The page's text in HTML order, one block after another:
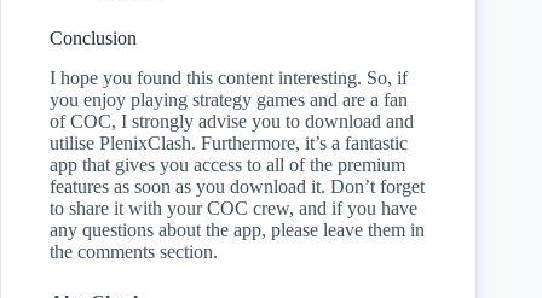
Conclusion
I hope you found this content interesting. So, if
you enjoy playing strategy games and are a fan
of COC, I strongly advise you to download and
utilise PlenixClash. Furthermore, it’s a fantastic
app that gives you access to all of the premium
features as soon as you download it. Don’t forget
to share it with your COC crew, and if you have
any questions about the app, please leave them in
the comments section.